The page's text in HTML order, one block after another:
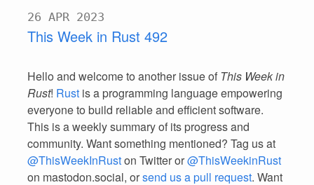
26 APR 2023
This Week in Rust 492
Hello and welcome to another issue of This Week in
Rust! Rust is a programming language empowering
everyone to build reliable and efficient software.
This is a weekly summary of its progress and
community. Want something mentioned? Tag us at
@ThisWeekInRuston Twitter or@ThisWeekinRust
on mastodon.social, orsend us a pull request. Want